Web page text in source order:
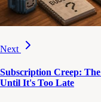
Next
Subscription Creep:
Until It's Too Late